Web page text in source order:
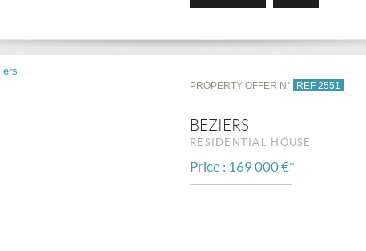
PROPERTY OFFER N° REF 2551
BEZIERS
RESIDENTIAL HOUSE
Price : 169 000 €*